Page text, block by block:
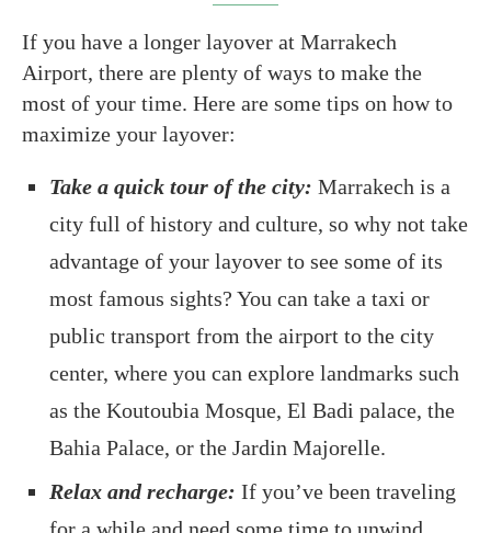
If you have a longer layover at Marrakech
Airport, there are plenty of ways to make the
most of your time. Here are some tips on how to
maximize your layover:
Take a quick tour of the city: Marrakech is a
city full of history and culture, so why not take
advantage of your layover to see some of its
most famous sights? You can take a taxi or
public transport from the airport to the city
center, where you can explore landmarks such
as the Koutoubia Mosque, El Badi palace, the
Bahia Palace, or the Jardin Majorelle.
Relax and recharge: If you’ve been traveling
for a while and need some time to unwind,